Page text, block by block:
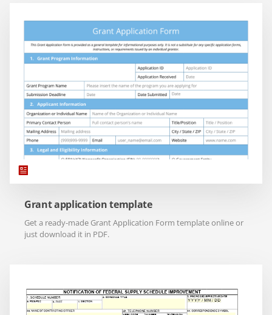
Grant application template
Get a ready-made Grant Application Form template online or
just download it in PDF.